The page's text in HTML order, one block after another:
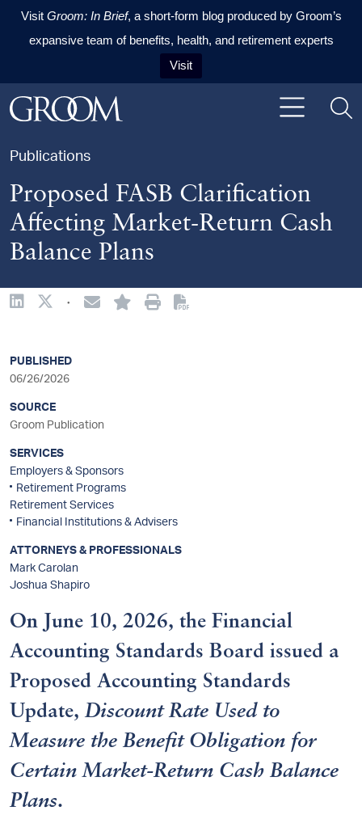
Visit Groom: In Brief, a short-form blog produced by Groom’s
expansive team of benefits, health, and retirement experts
Visit
Skip to content
Skip to primary sidebar
Skip to footer
Publications
Proposed FASB Clarification
Affecting Market-Return Cash
Balance Plans
·
On June 10, 2026, the Financial
Accounting Standards Board issued a
Proposed Accounting Standards
Update, Discount Rate Used to
Measure the Benefit Obligation for
Certain Market-Return Cash Balance
Plans.
sidebar
PUBLISHED
06/26/2026
SOURCE
Groom Publication
SERVICES
Employers & Sponsors
Retirement Programs
Retirement Services
Financial Institutions & Advisers
ATTORNEYS & PROFESSIONALS
Mark Carolan
Joshua Shapiro